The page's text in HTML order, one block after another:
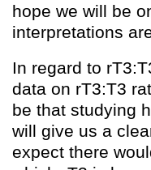
hope we will be
interpretations
In regard to
data on rT3:T3
be that studying
will give us a
expect there